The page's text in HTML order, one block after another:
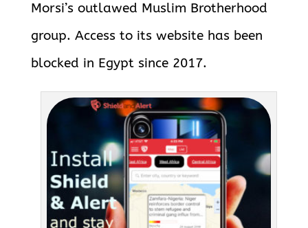
Morsi’s outlawed Muslim Brotherhood
group. Access to its website has been
blocked in Egypt since 2017.